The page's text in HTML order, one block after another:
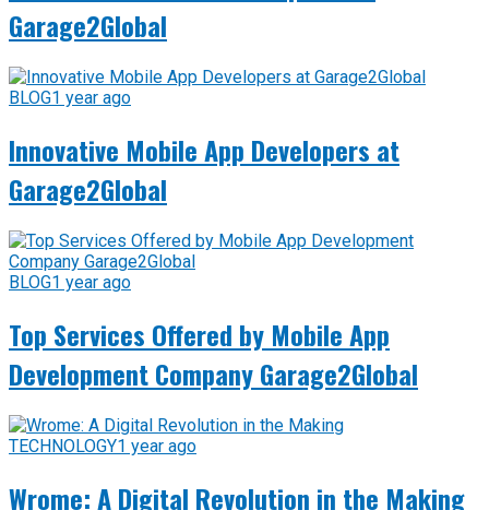
Garage2Global
BLOG1 year ago
Innovative Mobile App Developers at
Garage2Global
BLOG1 year ago
Top Services Offered by Mobile App
Development Company Garage2Global
TECHNOLOGY1 year ago
Wrome: A Digital Revolution in the Making